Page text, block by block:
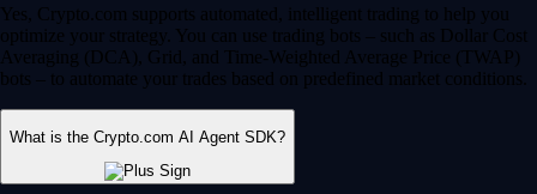
Yes, Crypto.com supports automated, intelligent trading to help you
optimize your strategy. You can use trading bots – such as Dollar Cost
Averaging (DCA), Grid, and Time-Weighted Average Price (TWAP)
bots – to automate your trades based on predefined market conditions.
What is the Crypto.com AI Agent SDK?